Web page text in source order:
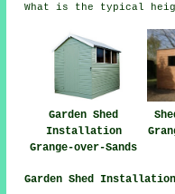
What is the typical
Garden Shed
Installation
Grange-over-Sands
Garden Shed